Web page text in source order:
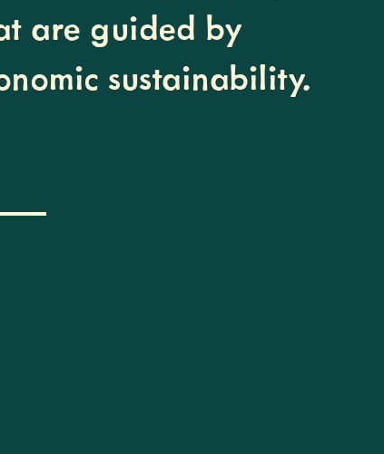
are guided by
sustainability.